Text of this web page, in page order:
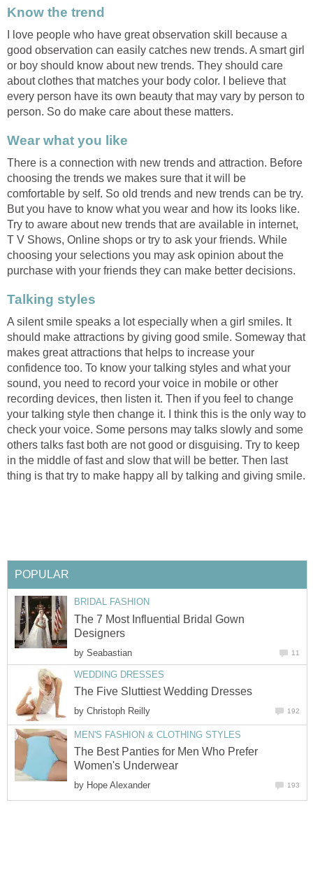
Know the trend
I love people who have great observation skill because a
good observation can easily catches new trends. A smart girl
or boy should know about new trends. They should care
about clothes that matches your body color. I believe that
every person have its own beauty that may vary by person to
person. So do make care about these matters.
Wear what you like
There is a connection with new trends and attraction. Before
choosing the trends we makes sure that it will be
comfortable by self. So old trends and new trends can be try.
But you have to know what you wear and how its looks like.
Try to aware about new trends that are available in internet,
T V Shows, Online shops or try to ask your friends. While
choosing your selections you may ask opinion about the
purchase with your friends they can make better decisions.
Talking styles
A silent smile speaks a lot especially when a girl smiles. It
should make attractions by giving good smile. Someway that
makes great attractions that helps to increase your
confidence too. To know your talking styles and what your
sound, you need to record your voice in mobile or other
recording devices, then listen it. Then if you feel to change
your talking style then change it. I think this is the only way to
check your voice. Some persons may talks slowly and some
others talks fast both are not good or disguising. Try to keep
in the middle of fast and slow that will be better. Then last
thing is that try to make happy all by talking and giving smile.
POPULAR
BRIDAL FASHION
The 7 Most Influential Bridal Gown
Designers
by Seabastian 11
WEDDING DRESSES
The Five Sluttiest Wedding Dresses
by Christoph Reilly 192
MEN'S FASHION & CLOTHING STYLES
The Best Panties for Men Who Prefer
Women's Underwear
by Hope Alexander 193